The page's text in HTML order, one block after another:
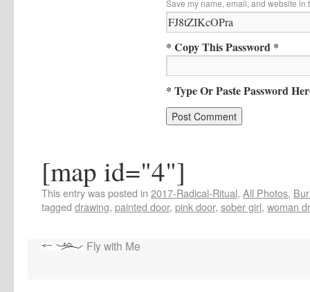
Save my name, email, and website in
* Copy This Password *
* Type Or Paste Password
[map id="4"]
This entry was posted in 2017-Radical-Ritual, All Photos,
tagged drawing, painted door, pink door, sober girl, woman
Fly with Me